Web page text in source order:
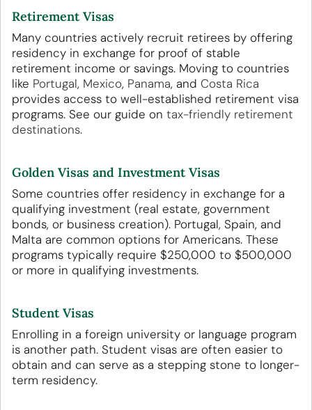
Retirement Visas
Many countries actively recruit retirees by offering
residency in exchange for proof of stable
retirement income or savings. Moving to countries
like Portugal, Mexico, Panama, and Costa Rica
provides access to well-established retirement visa
programs. See our guide on tax-friendly retirement
destinations.
Golden Visas and Investment Visas
Some countries offer residency in exchange for a
qualifying investment (real estate, government
bonds, or business creation). Portugal, Spain, and
Malta are common options for Americans. These
programs typically require $250,000 to $500,000
or more in qualifying investments.
Student Visas
Enrolling in a foreign university or language program
is another path. Student visas are often easier to
obtain and can serve as a stepping stone to longer-
term residency.